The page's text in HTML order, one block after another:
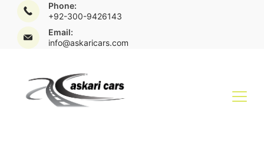
Phone:
+92-300-9426143
Email:
info@askaricars.com